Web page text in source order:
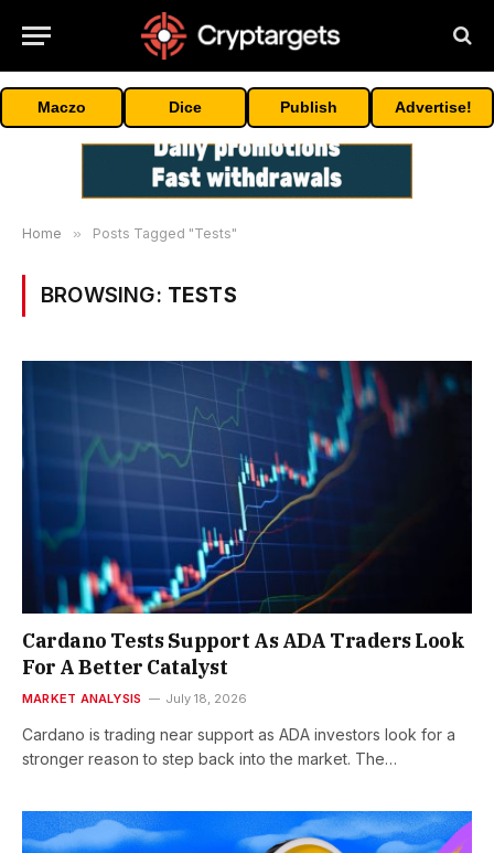
Maczo Dice Publish Advertise!
Home » Posts Tagged "Tests"
BROWSING: TESTS
Cardano Tests Support As ADA Traders Look
For A Better Catalyst
MARKET ANALYSIS July 18, 2026
Cardano is trading near support as ADA investors look for a
stronger reason to step back into the market. The…